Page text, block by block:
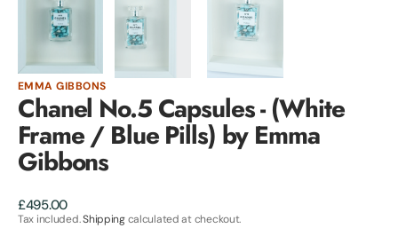
EMMA GIBBONS
Chanel No.5 Capsules - (White
Frame / Blue Pills) by Emma
Gibbons
Regular
price
£495.00
Tax included.Shippingcalculated at checkout.